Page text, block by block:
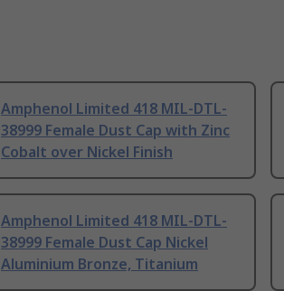
Amphenol Limited 418 MIL-DTL-
38999 Female Dust Cap with Zinc
Cobalt over Nickel Finish
Amphenol Limited 418 MIL-DTL-
38999 Female Dust Cap Nickel
Aluminium Bronze, Titanium